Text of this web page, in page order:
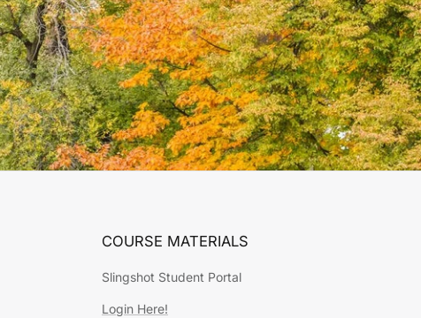
COURSE MATERIALS
Slingshot Student Portal
Login Here!